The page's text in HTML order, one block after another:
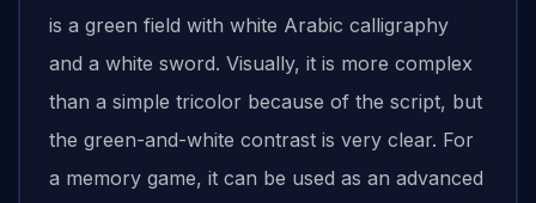
is a green field with white Arabic calligraphy
and a white sword. Visually, it is more complex
than a simple tricolor because of the script, but
the green-and-white contrast is very clear. For
a memory game, it can be used as an advanced